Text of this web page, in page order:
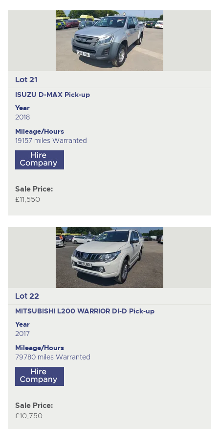
Lot 21
ISUZU D-MAX Pick-up
Year
2018
Mileage/Hours
19157 miles Warranted
Sale Price:
£11,550
Lot 22
MITSUBISHI L200 WARRIOR DI-D Pick-up
Year
2017
Mileage/Hours
79780 miles Warranted
Sale Price:
£10,750